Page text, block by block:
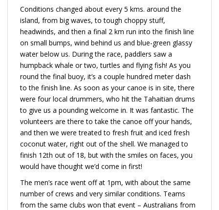
Conditions changed about every 5 kms. around the
island, from big waves, to tough choppy stuff,
headwinds, and then a final 2 km run into the finish line
on small bumps, wind behind us and blue-green glassy
water below us. During the race, paddlers saw a
humpback whale or two, turtles and flying fish! As you
round the final buoy, it’s a couple hundred meter dash
to the finish line. As soon as your canoe is in site, there
were four local drummers, who hit the Tahaitian drums
to give us a pounding welcome in. It was fantastic. The
volunteers are there to take the canoe off your hands,
and then we were treated to fresh fruit and iced fresh
coconut water, right out of the shell. We managed to
finish 12th out of 18, but with the smiles on faces, you
would have thought we’d come in first!
The men’s race went off at 1pm, with about the same
number of crews and very similar conditions. Teams
from the same clubs won that event – Australians from